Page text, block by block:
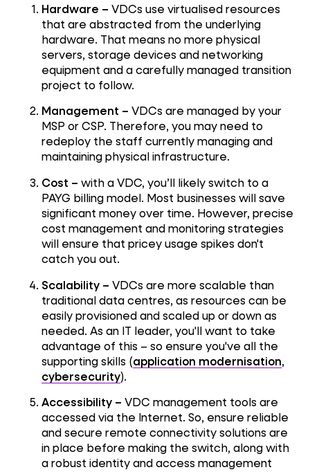
Hardware – VDCs use virtualised resources
that are abstracted from the underlying
hardware. That means no more physical
servers, storage devices and networking
equipment and a carefully managed transition
project to follow.
Management – VDCs are managed by your
MSP or CSP. Therefore, you may need to
redeploy the staff currently managing and
maintaining physical infrastructure.
Cost – with a VDC, you’ll likely switch to a
PAYG billing model. Most businesses will save
significant money over time. However, precise
cost management and monitoring strategies
will ensure that pricey usage spikes don't
catch you out.
Scalability – VDCs are more scalable than
traditional data centres, as resources can be
easily provisioned and scaled up or down as
needed. As an IT leader, you'll want to take
advantage of this – so ensure you've all the
supporting skills (application modernisation,
cybersecurity).
Accessibility – VDC management tools are
accessed via the Internet. So, ensure reliable
and secure remote connectivity solutions are
in place before making the switch, along with
a robust identity and access management